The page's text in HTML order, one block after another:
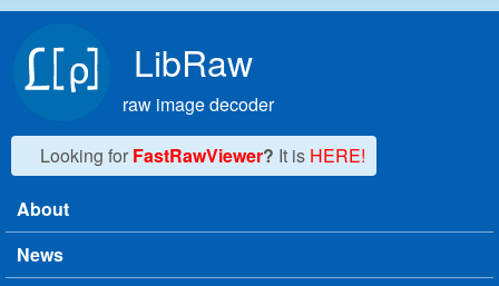
LibRaw
raw image decoder
Looking for FastRawViewer? It is HERE!
Main menu
About
News